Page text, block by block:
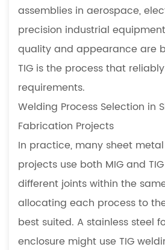
assemblies in aerospace,
precision industrial
quality and appearance are
TIG is the process that
requirements.
Welding Process Selection in
Fabrication Projects
In practice, many sheet
projects use both MIG and
different joints within the
allocating each process to
best suited. A stainless steel
enclosure might use TIG